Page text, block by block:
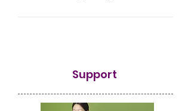
Support